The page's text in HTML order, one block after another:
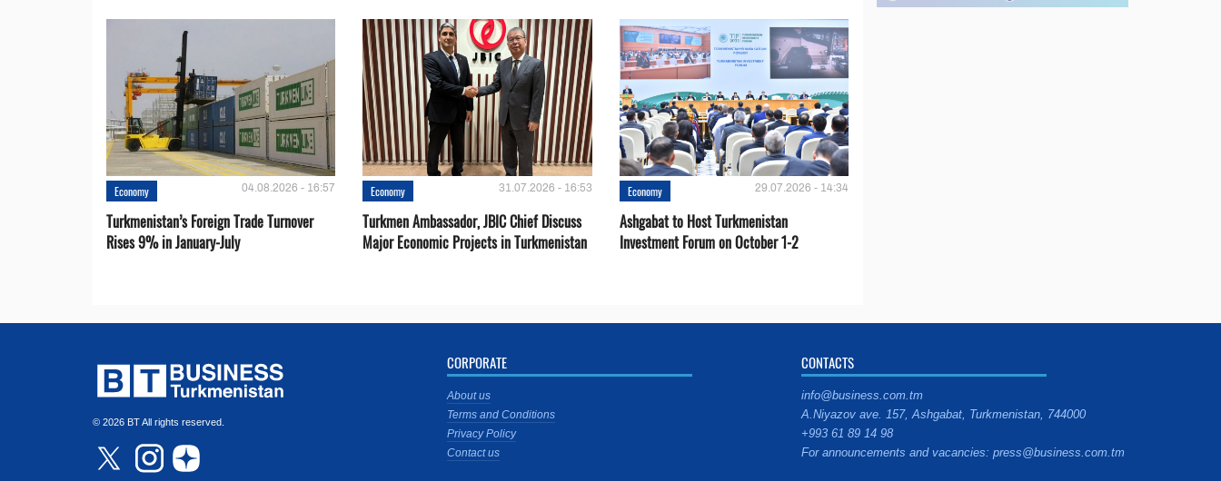
Economy 04.08.2026 - 16:57
Turkmenistan’s Foreign Trade Turnover
Rises 9% in January-July
Economy 31.07.2026 - 16:53
Turkmen Ambassador, JBIC Chief Discuss
Major Economic Projects in Turkmenistan
Economy 29.07.2026 - 14:34
Ashgabat to Host Turkmenistan
Investment Forum on October 1-2
© 2026 BT All rights reserved.
CORPORATE
About us
Terms and Conditions
Privacy Policy
Contact us
CONTACTS
info@business.com.tm
A.Niyazov ave. 157, Ashgabat, Turkmenistan, 744000
+993 61 89 14 98
For announcements and vacancies: press@business.com.tm